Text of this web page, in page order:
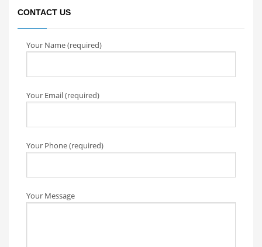
CONTACT US
Your Name (required)
Your Email (required)
Your Phone (required)
Your Message